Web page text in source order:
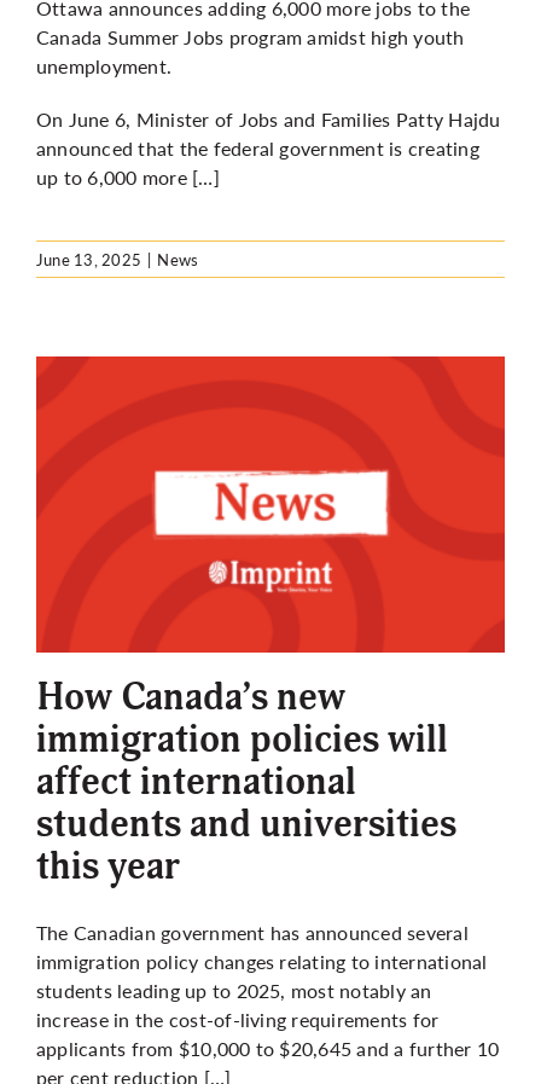
Ottawa announces adding 6,000 more jobs to the
Canada Summer Jobs program amidst high youth
unemployment.
On June 6, Minister of Jobs and Families Patty Hajdu
announced that the federal government is creating
up to 6,000 more […]
June 13, 2025 | News
How Canada’s new
immigration policies will
affect international
students and universities
this year
The Canadian government has announced several
immigration policy changes relating to international
students leading up to 2025, most notably an
increase in the cost-of-living requirements for
applicants from $10,000 to $20,645 and a further 10
per cent reduction […]